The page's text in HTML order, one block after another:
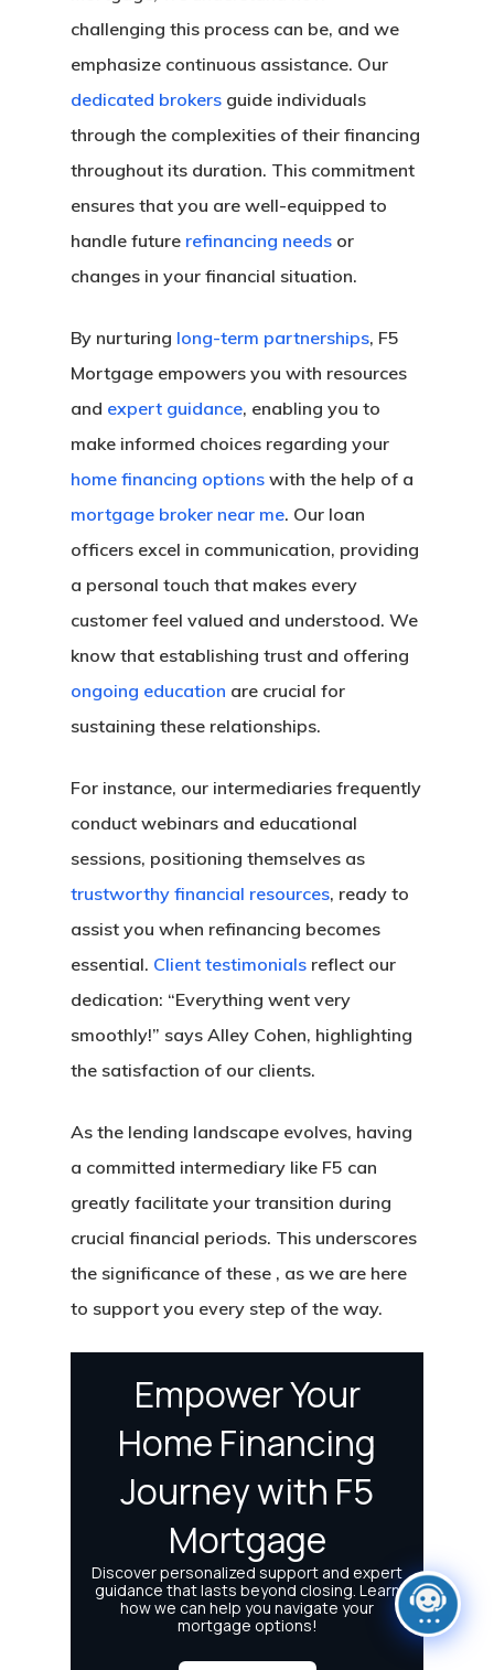
challenging this process can be, and we
emphasize continuous assistance. Our
dedicated brokers guide individuals
through the complexities of their financing
throughout its duration. This commitment
ensures that you are well-equipped to
handle future refinancing needs or
changes in your financial situation.
By nurturing long-term partnerships, F5
Mortgage empowers you with resources
and expert guidance, enabling you to
make informed choices regarding your
home financing options with the help of a
mortgage broker near me. Our loan
officers excel in communication, providing
a personal touch that makes every
customer feel valued and understood. We
know that establishing trust and offering
ongoing education are crucial for
sustaining these relationships.
For instance, our intermediaries frequently
conduct webinars and educational
sessions, positioning themselves as
trustworthy financial resources, ready to
assist you when refinancing becomes
essential. Client testimonials reflect our
dedication: “Everything went very
smoothly!” says Alley Cohen, highlighting
the satisfaction of our clients.
As the lending landscape evolves, having
a committed intermediary like F5 can
greatly facilitate your transition during
crucial financial periods. This underscores
the significance of these , as we are here
to support you every step of the way.